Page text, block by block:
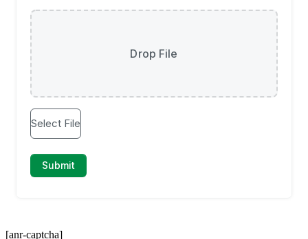
[anr-captcha]